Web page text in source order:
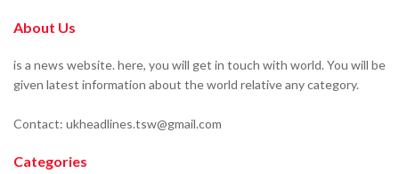
About Us
is a news website. here, you will get in touch with world. You will be
given latest information about the world relative any category.
Contact: ukheadlines.tsw@gmail.com
Categories